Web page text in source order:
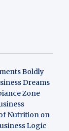
Boldly
Dreams
Zone
Nutrition on
Logic